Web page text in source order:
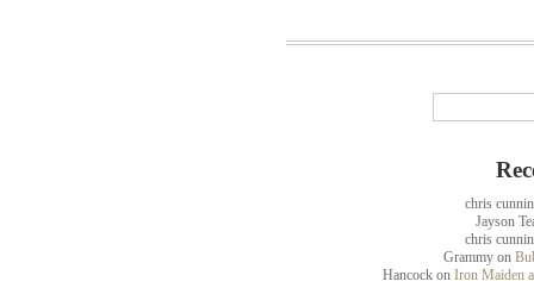
chris
Jayson
chris
Grammy on
Hancock on Iron Maiden